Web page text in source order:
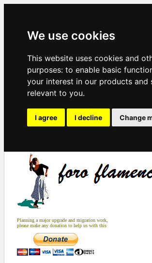
We use cookies
This website uses cookies and
purposes: to enable basic
your interest in our products and
relevant to you.
I agree I decline Change
Planning a major upgrade and migration work,
please make any donation to help us with this